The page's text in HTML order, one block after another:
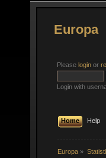
Europa
Please login or
Login with
Home Help
Europa »